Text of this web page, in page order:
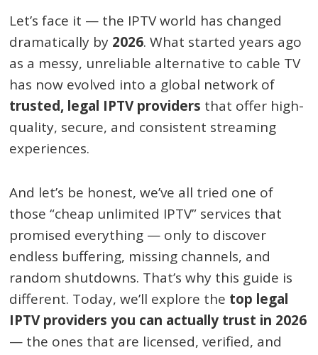
Let’s face it — the IPTV world has changed
dramatically by 2026. What started years ago
as a messy, unreliable alternative to cable TV
has now evolved into a global network of
trusted, legal IPTV providers that offer high-
quality, secure, and consistent streaming
experiences.
And let’s be honest, we’ve all tried one of
those “cheap unlimited IPTV” services that
promised everything — only to discover
endless buffering, missing channels, and
random shutdowns. That’s why this guide is
different. Today, we’ll explore the top legal
IPTV providers you can actually trust in 2026
— the ones that are licensed, verified, and